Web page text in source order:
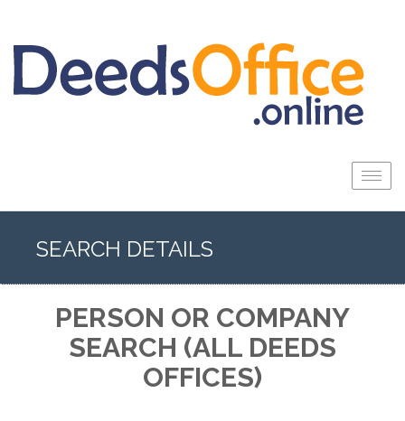
SEARCH DETAILS
PERSON OR COMPANY
SEARCH (ALL DEEDS
OFFICES)